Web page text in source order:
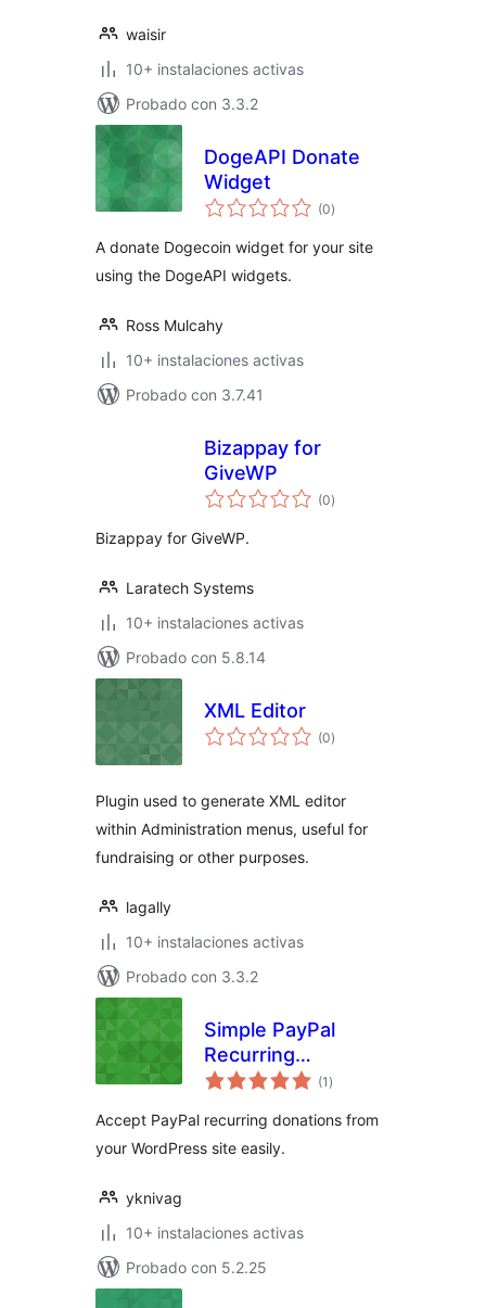
waisir
10+ instalaciones activas
Probado con 3.3.2
DogeAPI Donate
Widget
(0total
de
)
A donate Dogecoin widget for your site
using the DogeAPI widgets.
Ross Mulcahy
10+ instalaciones activas
Probado con 3.7.41
Bizappay for
GiveWP
(0total
de
)
Bizappay for GiveWP.
Laratech Systems
10+ instalaciones activas
Probado con 5.8.14
XML Editor
(0total
de
)
Plugin used to generate XML editor
within Administration menus, useful for
fundraising or other purposes.
lagally
10+ instalaciones activas
Probado con 3.3.2
Simple PayPal
Recurring
Donations
(1 total
de
)
Accept PayPal recurring donations from
your WordPress site easily.
yknivag
10+ instalaciones activas
Probado con 5.2.25